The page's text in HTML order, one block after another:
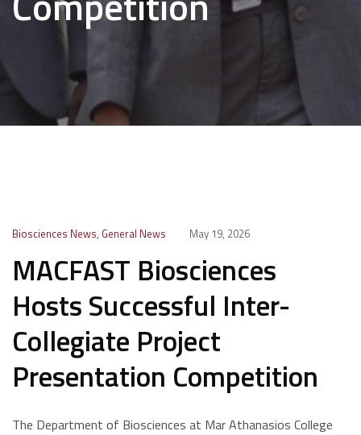
Biosciences News, General News May 19, 2026
MACFAST Biosciences
Hosts Successful Inter-
Collegiate Project
Presentation Competition
The Department of Biosciences at Mar Athanasios College